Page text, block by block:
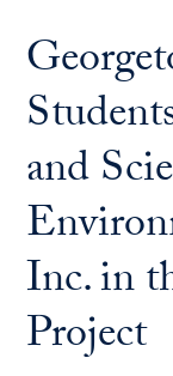
and
Inc. in
Project